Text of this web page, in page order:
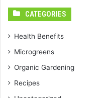
CATEGORIES
Health Benefits
Microgreens
Organic Gardening
Recipes